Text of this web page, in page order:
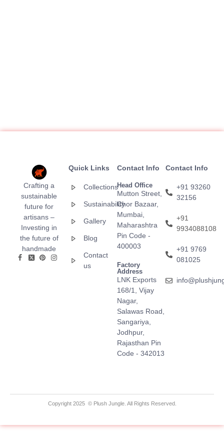
Crafting a
sustainable
future for
artisans –
Investing in
the future of
handmade
Quick Links
Collections
Sustainability
Gallery
Blog
Contact
us
Contact Info
Head Office
Mutton Street,
Chor Bazaar,
Mumbai,
Maharashtra
Pin Code -
400003
Factory
Address
LNK Exports
168/1, Vijay
Nagar,
Salawas Road,
Sangariya,
Jodhpur,
Rajasthan Pin
Code - 342013
Contact Info
+91 93260
32156
+91
9934088108
+91 9769
081025
Copyright 2025 © Plush Jungle. All Rights Reserved.